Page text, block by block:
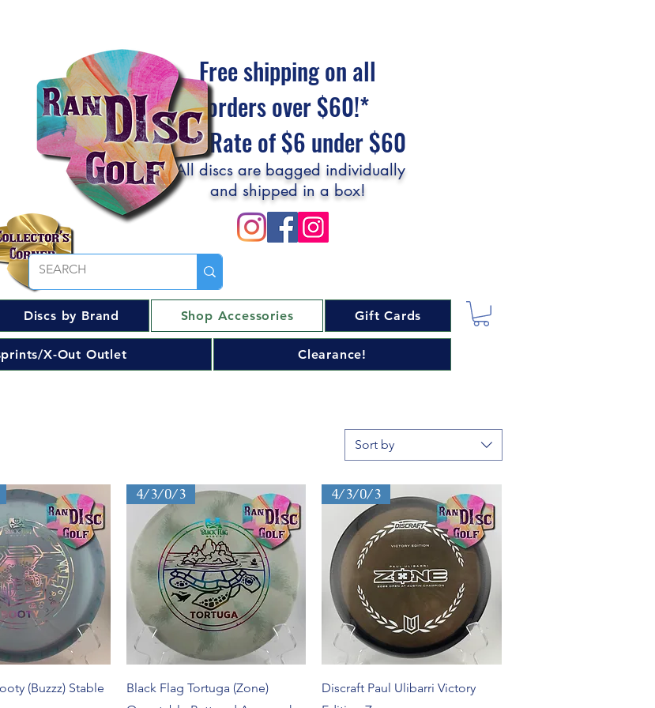
Free shipping on all
orders over $60!*
Flat Rate of $6 under $60
All discs are bagged individually
and shipped in a box!
Discs by Brand Shop Accessories Gift Cards
X-Out Outlet Clearance!
Sort by
View
(Buzzz) Stable
Quick View
4/3/0/3
Black Flag Tortuga (Zone)
Quick View
4/3/0/3
Discraft Paul Ulibarri Victory